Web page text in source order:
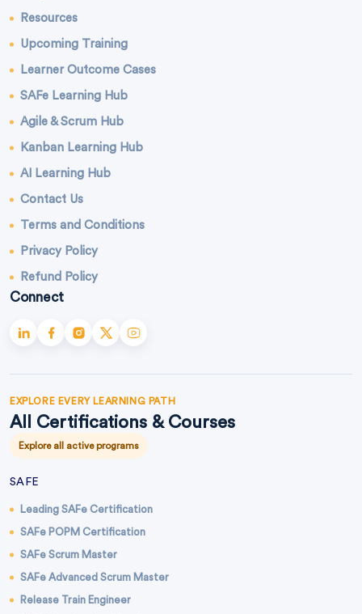
Resources
Upcoming Training
Learner Outcome Cases
SAFe Learning Hub
Agile & Scrum Hub
Kanban Learning Hub
AI Learning Hub
Contact Us
Terms and Conditions
Privacy Policy
Refund Policy
Connect
EXPLORE EVERY LEARNING PATH
All Certifications & Courses
Explore all active programs
SAFE
Leading SAFe Certification
SAFe POPM Certification
SAFe Scrum Master
SAFe Advanced Scrum Master
Release Train Engineer